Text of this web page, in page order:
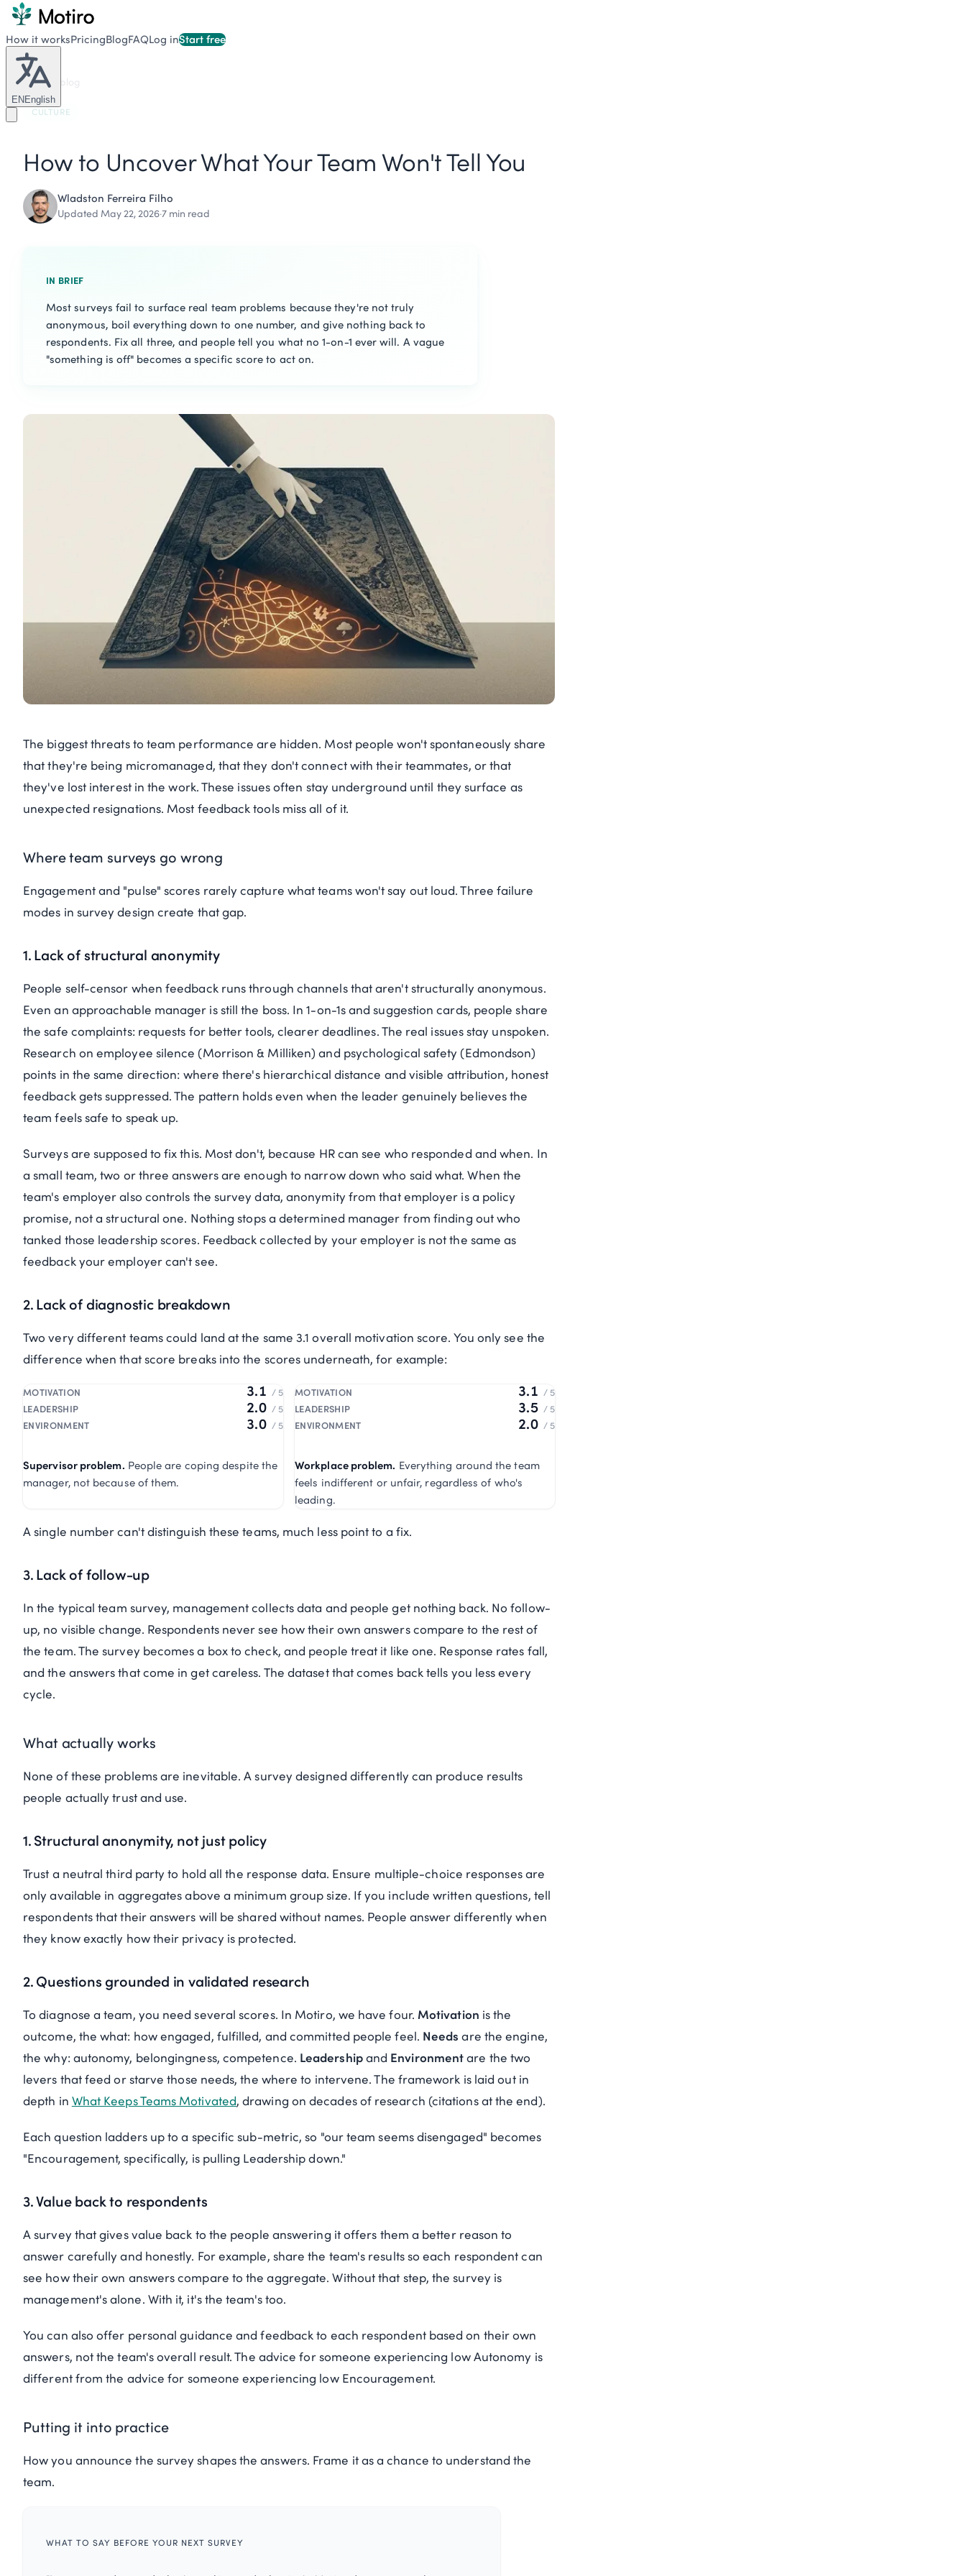
How it worksPricingBlogFAQLog inStart free
EN English
Back to blog
CULTURE
How to Uncover What Your Team Won't Tell You
Wladston Ferreira Filho
Updated May 22, 2026·7 min read
IN BRIEF
Most surveys fail to surface real team problems because they're not truly
anonymous, boil everything down to one number, and give nothing back to
respondents. Fix all three, and people tell you what no 1-on-1 ever will. A vague
"something is off" becomes a specific score to act on.
The biggest threats to team performance are hidden. Most people won't spontaneously share
that they're being micromanaged, that they don't connect with their teammates, or that
they've lost interest in the work. These issues often stay underground until they surface as
unexpected resignations. Most feedback tools miss all of it.
Where team surveys go wrong
Engagement and "pulse" scores rarely capture what teams won't say out loud. Three failure
modes in survey design create that gap.
1. Lack of structural anonymity
People self-censor when feedback runs through channels that aren't structurally anonymous.
Even an approachable manager is still the boss. In 1-on-1s and suggestion cards, people share
the safe complaints: requests for better tools, clearer deadlines. The real issues stay unspoken.
Research on employee silence (Morrison & Milliken) and psychological safety (Edmondson)
points in the same direction: where there's hierarchical distance and visible attribution, honest
feedback gets suppressed. The pattern holds even when the leader genuinely believes the
team feels safe to speak up.
Surveys are supposed to fix this. Most don't, because HR can see who responded and when. In
a small team, two or three answers are enough to narrow down who said what. When the
team's employer also controls the survey data, anonymity from that employer is a policy
promise, not a structural one. Nothing stops a determined manager from finding out who
tanked those leadership scores. Feedback collected by your employer is not the same as
feedback your employer can't see.
2. Lack of diagnostic breakdown
Two very different teams could land at the same 3.1 overall motivation score. You only see the
difference when that score breaks into the scores underneath, for example:
MOTIVATION 3.1 / 5
LEADERSHIP
2.0 / 5
ENVIRONMENT
3.0 / 5
Supervisor problem. People are coping despite the
manager, not because of them.
MOTIVATION 3.1 / 5
LEADERSHIP
3.5 / 5
ENVIRONMENT
2.0 / 5
Workplace problem. Everything around the team
feels indifferent or unfair, regardless of who's
leading.
A single number can't distinguish these teams, much less point to a fix.
3. Lack of follow-up
In the typical team survey, management collects data and people get nothing back. No follow-
up, no visible change. Respondents never see how their own answers compare to the rest of
the team. The survey becomes a box to check, and people treat it like one. Response rates fall,
and the answers that come in get careless. The dataset that comes back tells you less every
cycle.
What actually works
None of these problems are inevitable. A survey designed differently can produce results
people actually trust and use.
1. Structural anonymity, not just policy
Trust a neutral third party to hold all the response data. Ensure multiple-choice responses are
only available in aggregates above a minimum group size. If you include written questions, tell
respondents that their answers will be shared without names. People answer differently when
they know exactly how their privacy is protected.
2. Questions grounded in validated research
To diagnose a team, you need several scores. In Motiro, we have four. Motivation is the
outcome, thewhat: how engaged, fulfilled, and committed people feel. Needs are the engine,
thewhy: autonomy, belongingness, competence. Leadershipand Environment are the two
levers that feed or starve those needs, the where to intervene. The framework is laid out in
depth in What Keeps Teams Motivated, drawing on decades of research (citations at the end).
Each question ladders up to a specific sub-metric, so "our team seems disengaged" becomes
"Encouragement, specifically, is pulling Leadership down."
3. Value back to respondents
A survey that gives value back to the people answering it offers them a better reason to
answer carefully and honestly. For example, share the team's results so each respondent can
see how their own answers compare to the aggregate. Without that step, the survey is
management's alone. With it, it's the team's too.
You can also offer personal guidance and feedback to each respondent based on their own
answers, not the team's overall result. The advice for someone experiencing low Autonomy is
different from the advice for someone experiencing low Encouragement.
Putting it into practice
How you announce the survey shapes the answers. Frame it as a chance to understand the
team.
WHAT TO SAY BEFORE YOUR NEXT SURVEY